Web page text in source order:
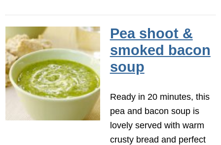
Pea shoot &
smoked bacon
soup
Ready in 20 minutes, this
pea and bacon soup is
lovely served with warm
crusty bread and perfect